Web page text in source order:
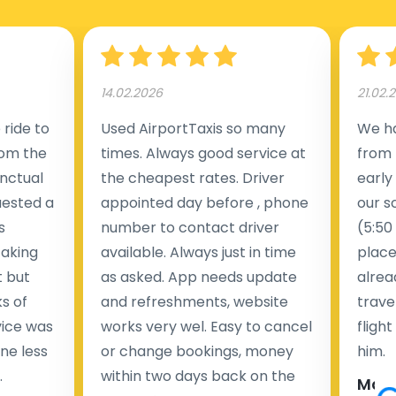
to
the
a
but
of
was
less
14.02.2026
Used AirportTaxis so many
times. Always good service at
the cheapest rates. Driver
appointed day before , phone
number to contact driver
available. Always just in time
as asked. App needs update
and refreshments, website
works very wel. Easy to cancel
or change bookings, money
within two days back on the
We
from
early
our
flight
him.